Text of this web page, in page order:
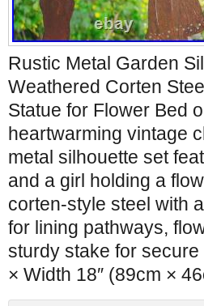
Rustic Metal Garden
Weathered Corten
Statue for Flower Bed
heartwarming vintage
metal silhouette set
and a girl holding a
corten-style steel with
for lining pathways,
sturdy stake for
× Width 18″ (89cm ×